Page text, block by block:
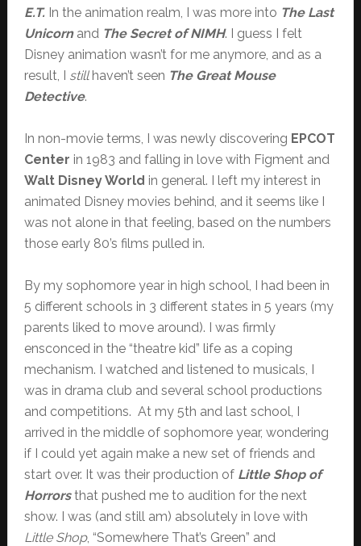
E.T.In the animation realm, I was more into The Last
Unicornand The Secret of NIMH. I guess I felt
Disney animation wasn’t for me anymore, and as a
result, I stillhaven’t seen The Great Mouse
Detective.
In non-movie terms, I was newly discovering EPCOT
Center in 1983 and falling in love with Figment and
Walt Disney World in general. I left my interest in
animated Disney movies behind, and it seems like I
was not alone in that feeling, based on the numbers
those early 80’s films pulled in.
By my sophomore year in high school, I had been in
5 different schools in 3 different states in 5 years (my
parents liked to move around). I was firmly
ensconced in the “theatre kid” life as a coping
mechanism. I watched and listened to musicals, I
was in drama club and several school productions
and competitions. At my 5th and last school, I
arrived in the middle of sophomore year, wondering
if I could yet again make a new set of friends and
start over. It was their production of Little Shop of
Horrorsthat pushed me to audition for the next
show. I was (and still am) absolutely in love with
Little Shop, “Somewhere That’s Green” and